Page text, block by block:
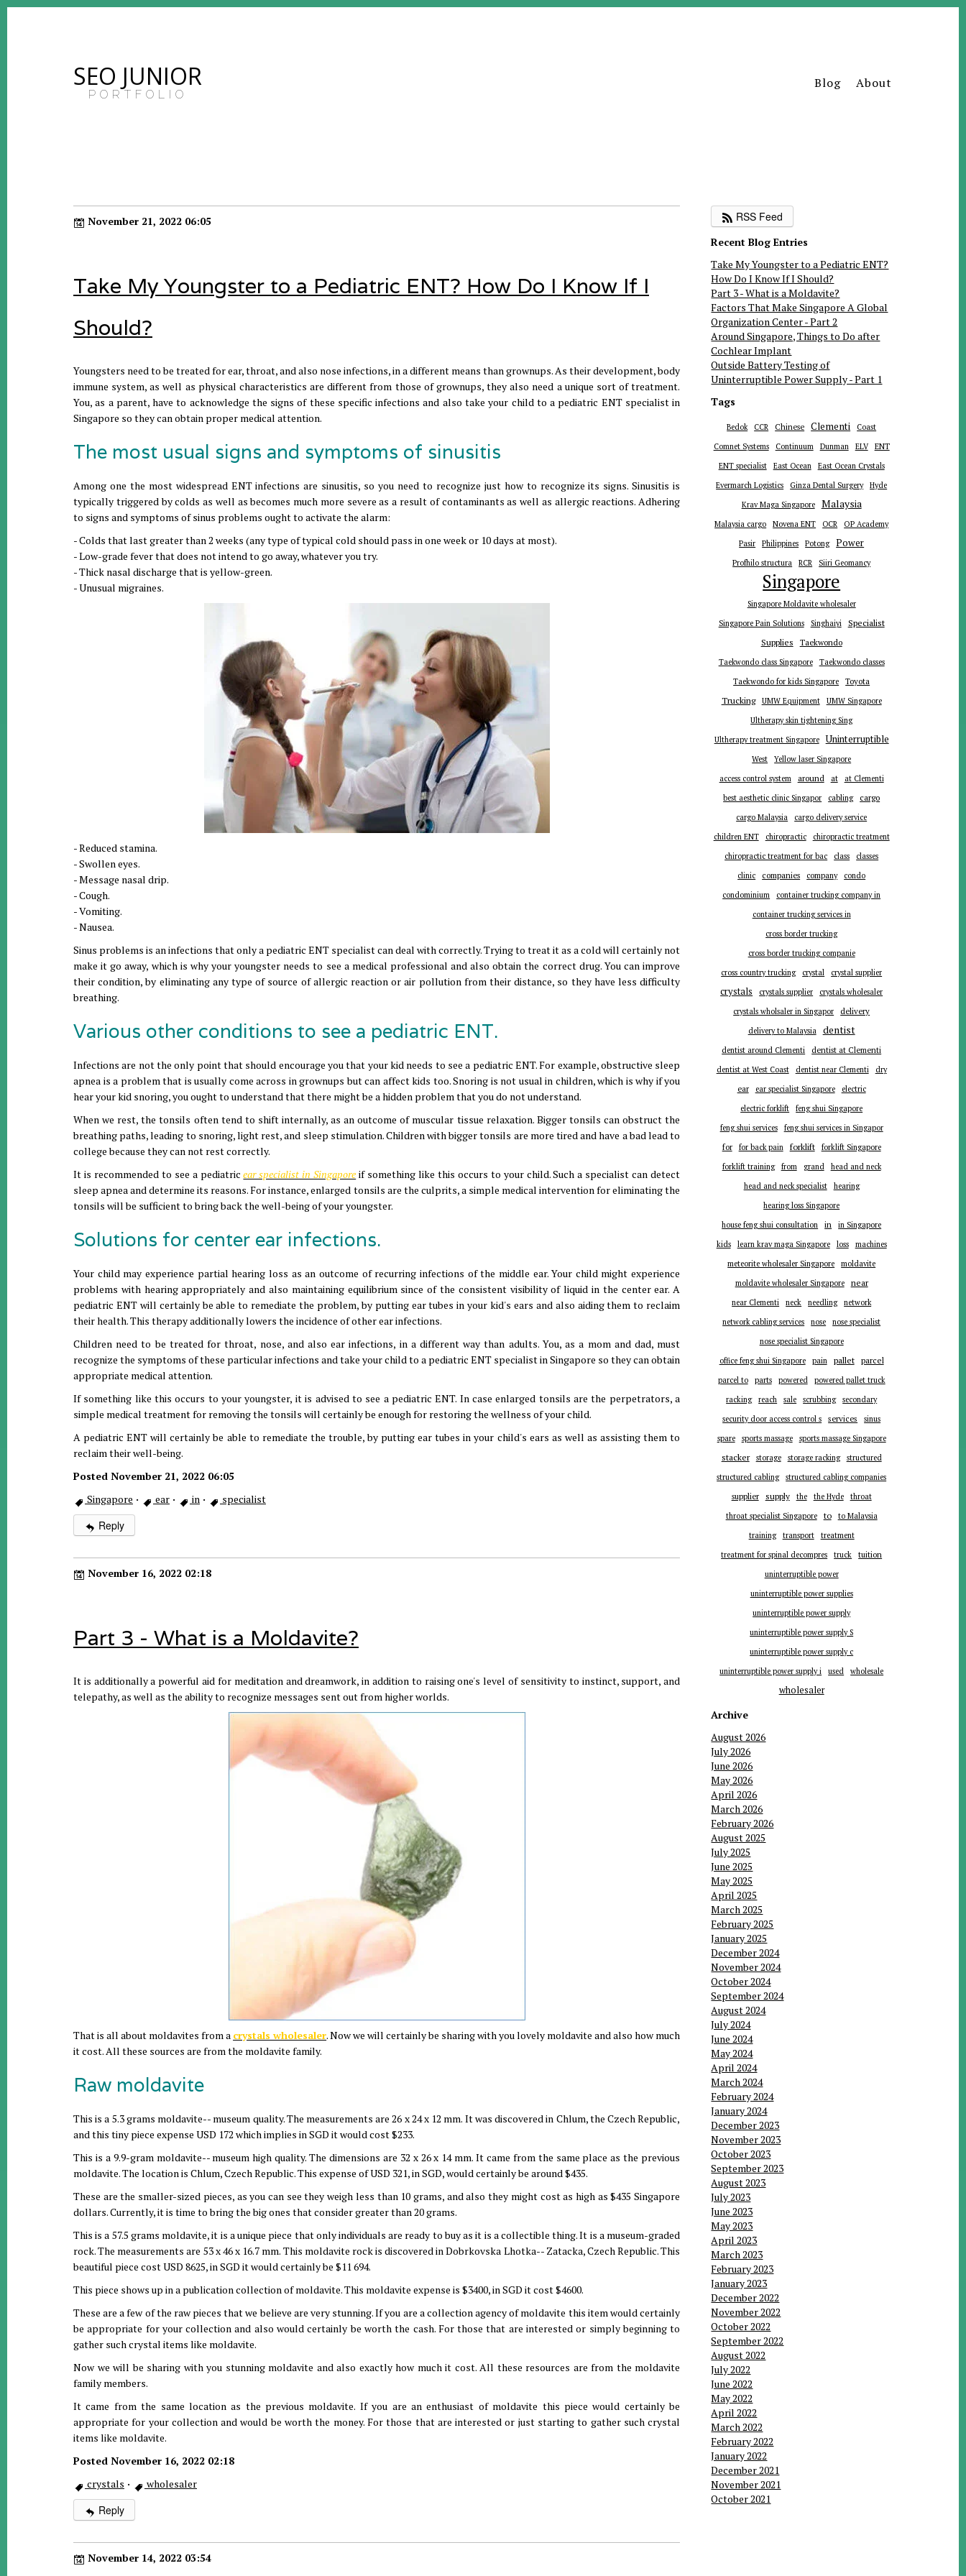
SEO JUNIOR
PORTFOLIO
Blog About
November 21, 2022 06:05
Take My Youngster to a Pediatric ENT? How Do I Know If I
Should?
Youngsters need to be treated for ear, throat, and also nose infections, in a different means than grownups. As their development, body
immune system, as well as physical characteristics are different from those of grownups, they also need a unique sort of treatment.
You, as a parent, have to acknowledge the signs of these specific infections and also take your child to a pediatric ENT specialist in
Singapore so they can obtain proper medical attention.
The most usual signs and symptoms of sinusitis
Among one the most widespread ENT infections are sinusitis, so you need to recognize just how to recognize its signs. Sinusitis is
typically triggered by colds as well as becomes much more severe as a result of contaminants as well as allergic reactions. Adhering
to signs and symptoms of sinus problems ought to activate the alarm:
- Colds that last greater than 2 weeks (any type of typical cold should pass in one week or 10 days at most).
- Low-grade fever that does not intend to go away, whatever you try.
- Thick nasal discharge that is yellow-green.
- Unusual migraines.
- Reduced stamina.
- Swollen eyes.
- Message nasal drip.
- Cough.
- Vomiting.
- Nausea.
Sinus problems is an infections that only a pediatric ENT specialist can deal with correctly. Trying to treat it as a cold will certainly not
make it go away, which is why your youngster needs to see a medical professional and also obtain the correct drug. You can improve
their condition, by eliminating any type of source of allergic reaction or air pollution from their distance, so they have less difficulty
breathing.
Various other conditions to see a pediatric ENT.
Infections are not the only point that should encourage you that your kid needs to see a pediatric ENT. For example, obstructive sleep
apnea is a problem that is usually come across in grownups but can affect kids too. Snoring is not usual in children, which is why if you
hear your kid snoring, you ought to understand that there might be a hidden problem that you do not understand.
When we rest, the tonsils often tend to shift internally, as an outcome of muscular tissue relaxation. Bigger tonsils can obstruct the
breathing paths, leading to snoring, light rest, and sleep stimulation. Children with bigger tonsils are more tired and have a bad lead to
college because they can not rest correctly.
It is recommended to see a pediatricear specialist in Singapore if something like this occurs to your child. Such a specialist can detect
sleep apnea and determine its reasons. For instance, enlarged tonsils are the culprits, a simple medical intervention for eliminating the
tonsils will be sufficient to bring back the well-being of your youngster.
Solutions for center ear infections.
Your child may experience partial hearing loss as an outcome of recurring infections of the middle ear. Your child might experience
problems with hearing appropriately and also maintaining equilibrium since of the consistent visibility of liquid in the center ear. A
pediatric ENT will certainly be able to remediate the problem, by putting ear tubes in your kid's ears and also aiding them to reclaim
their health. This therapy additionally lowers the incidence of other ear infections.
Children need to be treated for throat, nose, and also ear infections, in a different way than adults. You, as a mom and dad, must
recognize the symptoms of these particular infections and take your child to a pediatric ENT specialist in Singapore so they can obtain
appropriate medical attention.
If something like this occurs to your youngster, it is advised to see a pediatric ENT. In case enlarged tonsils are the perpetrators, a
simple medical treatment for removing the tonsils will certainly be enough for restoring the wellness of your child.
A pediatric ENT will certainly be able to remediate the trouble, by putting ear tubes in your child's ears as well as assisting them to
reclaim their well-being.
Posted November 21, 2022 06:05
Singapore · ear · in · specialist
Reply
November 16, 2022 02:18
Part 3 - What is a Moldavite?
It is additionally a powerful aid for meditation and dreamwork, in addition to raising one's level of sensitivity to instinct, support, and
telepathy, as well as the ability to recognize messages sent out from higher worlds.
That is all about moldavites from a crystals wholesaler. Now we will certainly be sharing with you lovely moldavite and also how much
it cost. All these sources are from the moldavite family.
Raw moldavite
This is a 5.3 grams moldavite-- museum quality. The measurements are 26 x 24 x 12 mm. It was discovered in Chlum, the Czech Republic,
and this tiny piece expense USD 172 which implies in SGD it would cost $233.
This is a 9.9-gram moldavite-- museum high quality. The dimensions are 32 x 26 x 14 mm. It came from the same place as the previous
moldavite. The location is Chlum, Czech Republic. This expense of USD 321, in SGD, would certainly be around $435.
These are the smaller-sized pieces, as you can see they weigh less than 10 grams, and also they might cost as high as $435 Singapore
dollars. Currently, it is time to bring the big ones that consider greater than 20 grams.
This is a 57.5 grams moldavite, it is a unique piece that only individuals are ready to buy as it is a collectible thing. It is a museum-graded
rock. The measurements are 53 x 46 x 16.7 mm. This moldavite rock is discovered in Dobrkovska Lhotka-- Zatacka, Czech Republic. This
beautiful piece cost USD 8625, in SGD it would certainly be $11 694.
This piece shows up in a publication collection of moldavite. This moldavite expense is $3400, in SGD it cost $4600.
These are a few of the raw pieces that we believe are very stunning. If you are a collection agency of moldavite this item would certainly
be appropriate for your collection and also would certainly be worth the cash. For those that are interested or simply beginning to
gather such crystal items like moldavite.
Now we will be sharing with you stunning moldavite and also exactly how much it cost. All these resources are from the moldavite
family members.
It came from the same location as the previous moldavite. If you are an enthusiast of moldavite this piece would certainly be
appropriate for your collection and would be worth the money. For those that are interested or just starting to gather such crystal
items like moldavite.
Posted November 16, 2022 02:18
crystals · wholesaler
Reply
November 14, 2022 03:54
RSS Feed
Recent Blog Entries
Take My Youngster to a Pediatric ENT?
How Do I Know If I Should?
Part 3 - What is a Moldavite?
Factors That Make Singapore A Global
Organization Center - Part 2
Around Singapore, Things to Do after
Cochlear Implant
Outside Battery Testing of
Uninterruptible Power Supply - Part 1
Tags
Bedok CCR Chinese Clementi
Coast
Comnet Systems
Continuum Dunman ELV ENT
ENT specialist East Ocean
East Ocean Crystals
Evermarch Logistics
Ginza Dental Surgery
Hyde
Krav Maga Singapore
Malaysia
Malaysia cargo Novena ENT OCR
OP Academy
Pasir
Philippines Potong Power
Profhilo structura RCR Siiri Geomancy
Singapore
Singapore Moldavite wholesaler
Singapore Pain Solutions
Singhaiyi Specialist
Supplies Taekwondo
Taekwondo class Singapore
Taekwondo classes
Taekwondo for kids Singapore
Toyota
Trucking UMW Equipment
UMW Singapore
Ultherapy skin tightening Sing
Ultherapy treatment Singapore
Uninterruptible
West
Yellow laser Singapore
access control system
around at
at Clementi
best aesthetic clinic Singapor
cabling cargo
cargo Malaysia
cargo delivery service
children ENT
chiropractic
chiropractic treatment
chiropractic treatment for bac
class
classes
clinic
companies company
condo
condominium
container trucking company in
container trucking services in
cross border trucking
cross border trucking companie
cross country trucking
crystal crystal supplier
crystals crystals supplier
crystals wholesaler
crystals wholsaler in Singapor
delivery
delivery to Malaysia dentist
dentist around Clementi
dentist at Clementi
dentist at West Coast
dentist near Clementi dry
ear ear specialist Singapore
electric
electric forklift
feng shui Singapore
feng shui services
feng shui services in Singapor
for for back pain forklift
forklift Singapore
forklift training
from grand
head and neck
head and neck specialist
hearing
hearing loss Singapore
house feng shui consultation
in
in Singapore
kids
learn krav maga Singapore loss
machines
meteorite wholesaler Singapore
moldavite
moldavite wholesaler Singapore
near
near Clementi neck needling
network
network cabling services
nose
nose specialist
nose specialist Singapore
office feng shui Singapore
pain pallet parcel
parcel to parts powered
powered pallet truck
racking
reach sale scrubbing
secondary
security door access control s
services
sinus
spare
sports massage sports massage Singapore
stacker storage storage racking
structured
structured cabling
structured cabling companies
supplier supply the the Hyde
throat
throat specialist Singapore
to
to Malaysia
training
transport
treatment
treatment for spinal decompres
truck tuition
uninterruptible power
uninterruptible power supplies
uninterruptible power supply
uninterruptible power supply S
uninterruptible power supply c
uninterruptible power supply i
used wholesale
wholesaler
Archive
August 2026
July 2026
June 2026
May 2026
April 2026
March 2026
February 2026
August 2025
July 2025
June 2025
May 2025
April 2025
March 2025
February 2025
January 2025
December 2024
November 2024
October 2024
September 2024
August 2024
July 2024
June 2024
May 2024
April 2024
March 2024
February 2024
January 2024
December 2023
November 2023
October 2023
September 2023
August 2023
July 2023
June 2023
May 2023
April 2023
March 2023
February 2023
January 2023
December 2022
November 2022
October 2022
September 2022
August 2022
July 2022
June 2022
May 2022
April 2022
March 2022
February 2022
January 2022
December 2021
November 2021
October 2021